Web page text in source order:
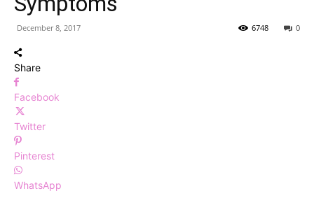
December 8, 2017 0
6748
Share
Facebook
Twitter
Pinterest
WhatsApp